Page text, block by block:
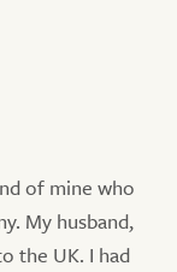
of mine who
My husband,
the UK. I had